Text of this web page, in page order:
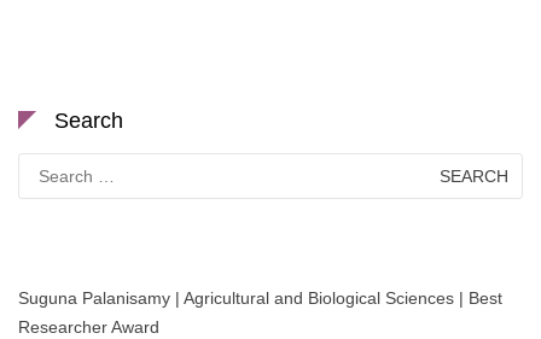
Search
for:
Suguna Palanisamy | Agricultural and Biological Sciences | Best
Researcher Award